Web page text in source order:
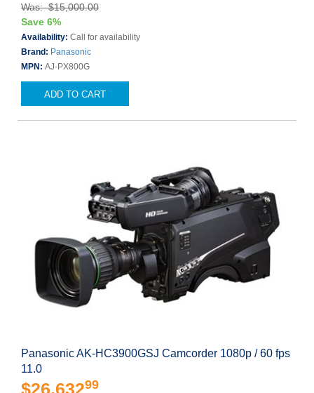
Was: $15,000.00
Save 6%
Availability: Call for availability
Brand: Panasonic
MPN: AJ-PX800G
ADD TO CART
Panasonic AK-HC3900GSJ Camcorder 1080p / 60 fps
11.0
$26,63299